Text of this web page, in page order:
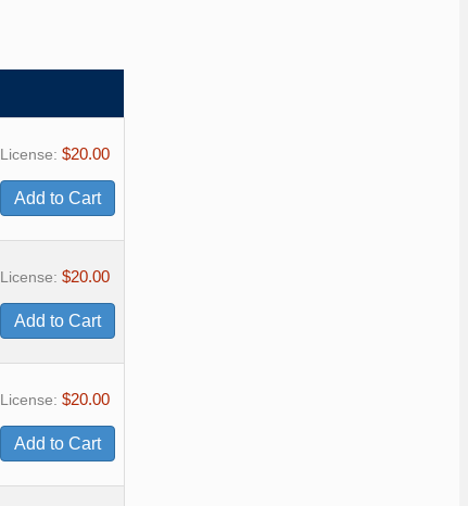
License: $20.00
License: $20.00
License: $20.00